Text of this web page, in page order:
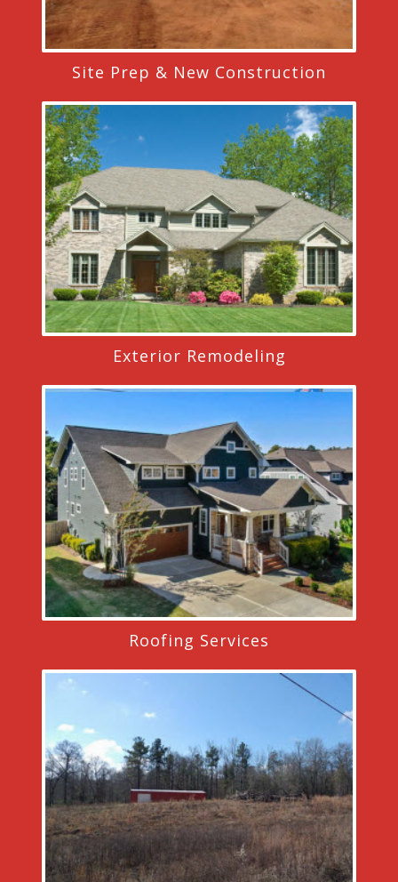
Site Prep & New Construction
Exterior Remodeling
Roofing Services